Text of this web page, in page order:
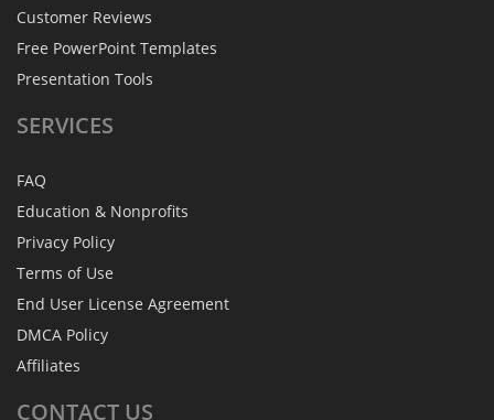
Customer Reviews
Free PowerPoint Templates
Presentation Tools
SERVICES
FAQ
Education & Nonprofits
Privacy Policy
Terms of Use
End User License Agreement
DMCA Policy
Affiliates
CONTACT US